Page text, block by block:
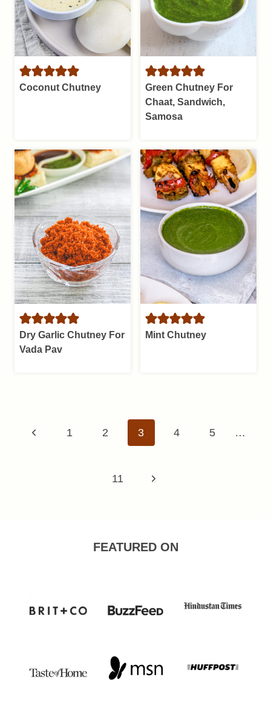
Coconut Chutney
Green Chutney For
Chaat, Sandwich,
Samosa
Dry Garlic Chutney For
Vada Pav
Mint Chutney
navigation
Previous1 2 3 4 5 …
11
Next
FEATURED ON